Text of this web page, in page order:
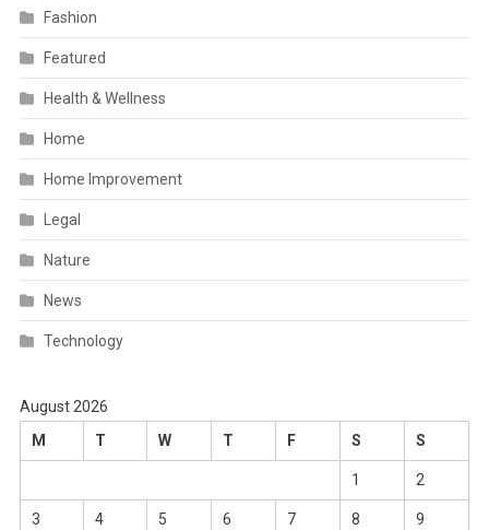
Fashion
Featured
Health & Wellness
Home
Home Improvement
Legal
Nature
News
Technology
August 2026
M
T W T F S S
1 2
3 4 5 6 7 8 9